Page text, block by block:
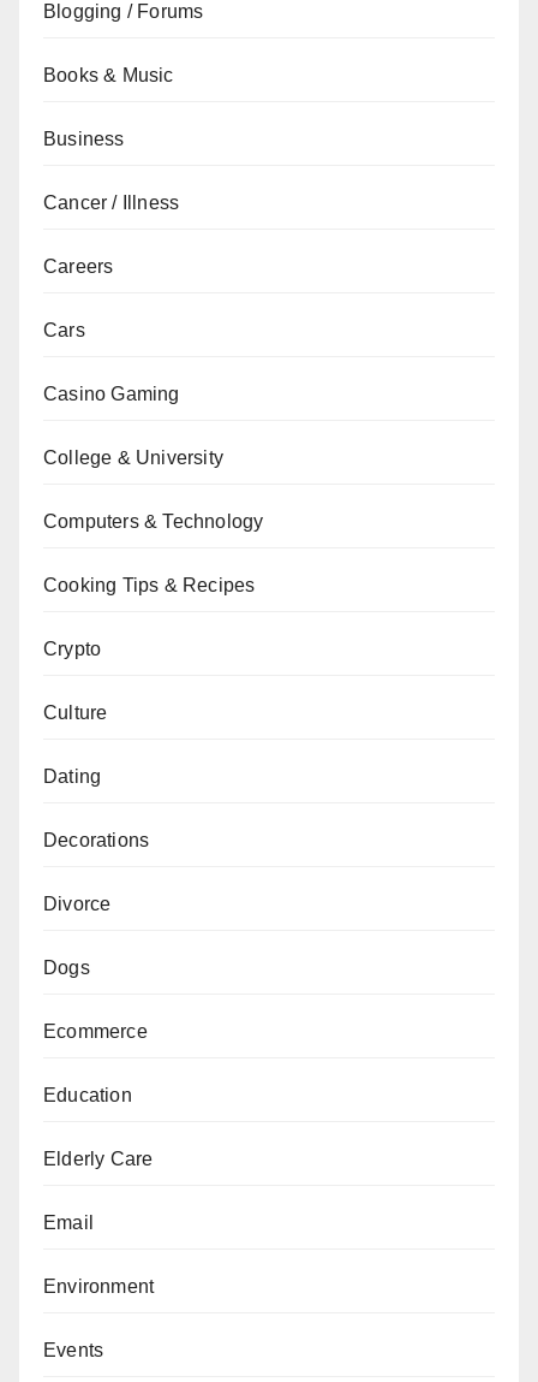
Blogging / Forums
Books & Music
Business
Cancer / Illness
Careers
Cars
Casino Gaming
College & University
Computers & Technology
Cooking Tips & Recipes
Crypto
Culture
Dating
Decorations
Divorce
Dogs
Ecommerce
Education
Elderly Care
Email
Environment
Events